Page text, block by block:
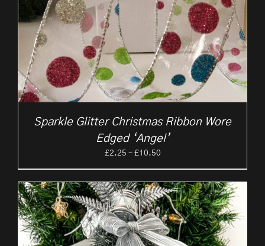
Sparkle Glitter Christmas Ribbon Wore
Edged ‘Angel’
£2.25 – £10.50Price
through
£10.50